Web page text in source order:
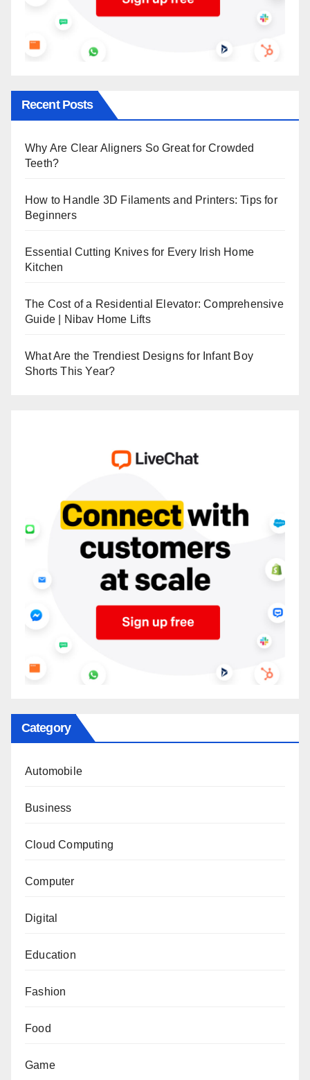
Recent Posts
Why Are Clear Aligners So Great for Crowded
Teeth?
How to Handle 3D Filaments and Printers: Tips for
Beginners
Essential Cutting Knives for Every Irish Home
Kitchen
The Cost of a Residential Elevator: Comprehensive
Guide | Nibav Home Lifts
What Are the Trendiest Designs for Infant Boy
Shorts This Year?
Category
Automobile
Business
Cloud Computing
Computer
Digital
Education
Fashion
Food
Game